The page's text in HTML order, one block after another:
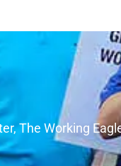
The Working